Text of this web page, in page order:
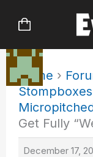
Home ›
Stompboxes
Get Fully
December 17,